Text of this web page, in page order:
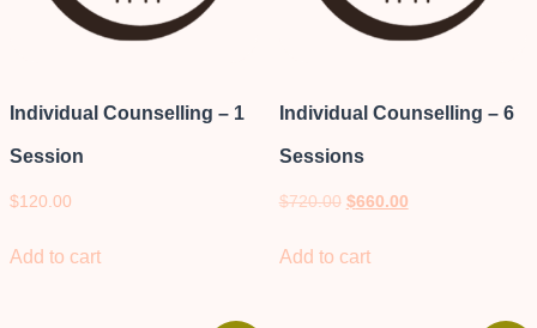
Individual Counselling – 1
Session
$120.00
Add to cart
Individual Counselling – 6
Sessions
$720.00 $660.00
Add to cart